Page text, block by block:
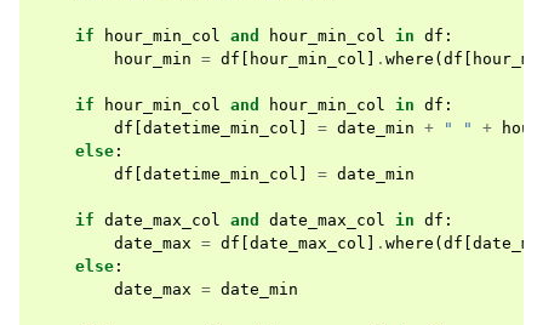
if hour_min_col and hour_min_col in df :
hour_min = df hour_min_col . where ( df
if hour_min_col and hour_min_col in df :
df datetime_min_col = date_min + " " +
else :
df datetime_min_col = date_min
if date_max_col and date_max_col in df :
date_max = df date_max_col . where ( df
else :
date_max = date_min